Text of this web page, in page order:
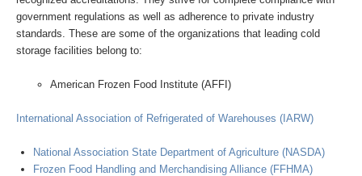
government regulations as well as adherence to private industry
standards. These are some of the organizations that leading cold
storage facilities belong to:
American Frozen Food Institute (AFFI)
International Association of Refrigerated of Warehouses (IARW)
National Association State Department of Agriculture (NASDA)
Frozen Food Handling and Merchandising Alliance (FFHMA)